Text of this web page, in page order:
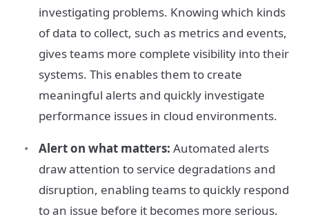
investigating problems. Knowing which kinds
of data to collect, such as metrics and events,
gives teams more complete visibility into their
systems. This enables them to create
meaningful alerts and quickly investigate
performance issues in cloud environments.
Alert on what matters: Automated alerts
draw attention to service degradations and
disruption, enabling teams to quickly respond
to an issue before it becomes more serious.